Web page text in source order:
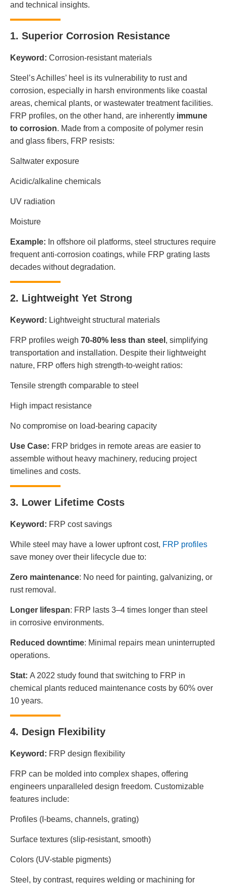
and technical insights.
1. Superior Corrosion Resistance
Keyword: Corrosion-resistant materials
Steel’s Achilles’ heel is its vulnerability to rust and
corrosion, especially in harsh environments like coastal
areas, chemical plants, or wastewater treatment facilities.
FRP profiles, on the other hand, are inherently immune
to corrosion. Made from a composite of polymer resin
and glass fibers, FRP resists:
Saltwater exposure
Acidic/alkaline chemicals
UV radiation
Moisture
Example: In offshore oil platforms, steel structures require
frequent anti-corrosion coatings, while FRP grating lasts
decades without degradation.
2. Lightweight Yet Strong
Keyword: Lightweight structural materials
FRP profiles weigh 70-80% less than steel , simplifying
transportation and installation. Despite their lightweight
nature, FRP offers high strength-to-weight ratios:
Tensile strength comparable to steel
High impact resistance
No compromise on load-bearing capacity
Use Case: FRP bridges in remote areas are easier to
assemble without heavy machinery, reducing project
timelines and costs.
3. Lower Lifetime Costs
Keyword: FRP cost savings
While steel may have a lower upfront cost, FRP profiles
save money over their lifecycle due to:
Zero maintenance: No need for painting, galvanizing, or
rust removal.
Longer lifespan: FRP lasts 3–4 times longer than steel
in corrosive environments.
Reduced downtime: Minimal repairs mean uninterrupted
operations.
Stat: A 2022 study found that switching to FRP in
chemical plants reduced maintenance costs by 60% over
10 years.
4. Design Flexibility
Keyword: FRP design flexibility
FRP can be molded into complex shapes, offering
engineers unparalleled design freedom. Customizable
features include:
Profiles (I-beams, channels, grating)
Surface textures (slip-resistant, smooth)
Colors (UV-stable pigments)
Steel, by contrast, requires welding or machining for